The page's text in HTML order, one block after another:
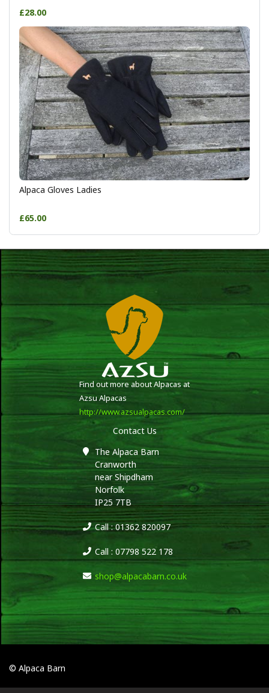
£28.00
Alpaca Gloves Ladies
£65.00
Find out more about Alpacas at
Azsu Alpacas
http://www.azsualpacas.com/
Contact Us
The Alpaca Barn
Cranworth
near Shipdham
Norfolk
IP25 7TB
Call : 01362 820097
Call : 07798 522 178
shop@alpacabarn.co.uk
© Alpaca Barn